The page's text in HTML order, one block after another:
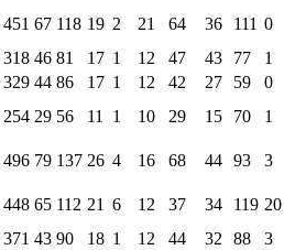
451 67 118 19 2 21 64 36 111 0
318 46 81 17 1 12 47 43 77
1
329 44 86 17 1 12 42 27 59
0
254 29 56 11 1 10 29 15 70
1
496 79 137 26 4 16 68 44 93
3
448 65 112 21 6 12 37 34 119 20
371 43 90 18 1 12 44 32 88
3